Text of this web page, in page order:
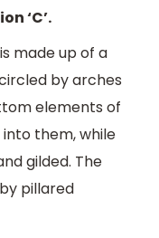
‘C’.
made up of a
by arches
elements of
them, while
gilded. The
pillared